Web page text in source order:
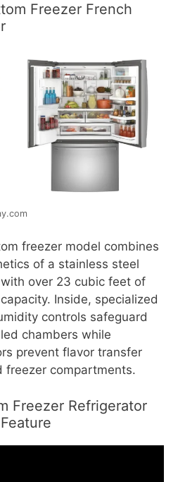
Freezer French
freezer model combines
of a stainless steel
over 23 cubic feet of
Inside, specialized
controls safeguard
chambers while
prevent flavor transfer
freezer compartments.
Freezer Refrigerator